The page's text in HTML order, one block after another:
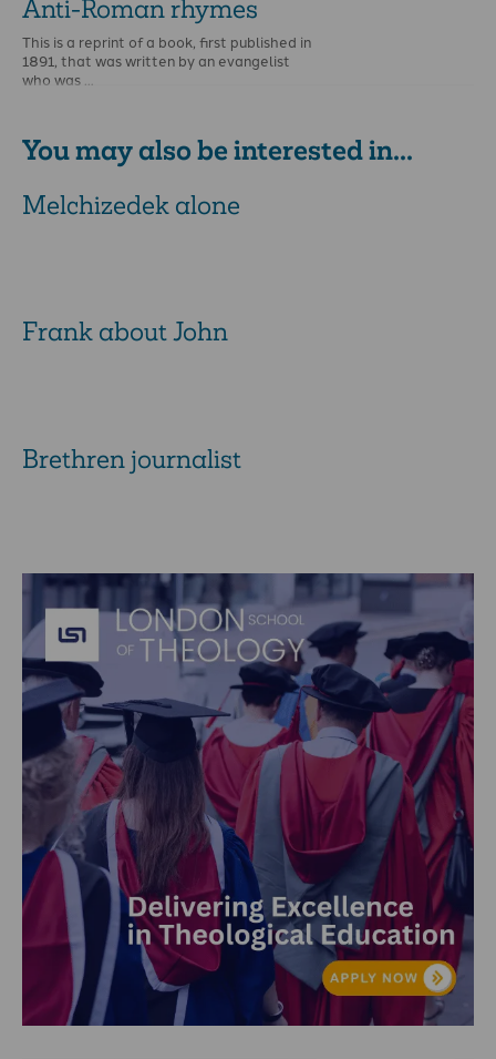
Anti-Roman rhymes
This is a reprint of a book, first published in
1891, that was written by an evangelist
who was …
You may also be interested in...
Melchizedek alone
Frank about John
Brethren journalist